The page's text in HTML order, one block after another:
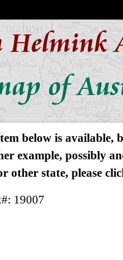
Helmink
of
below is available,
example, possibly
other state, please
19007